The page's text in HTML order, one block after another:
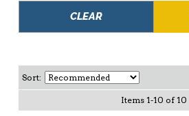
CLEAR
Sort:
Items 1-10 of 10